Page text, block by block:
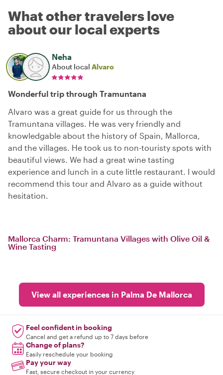
What other travelers love
about our local experts
Neha
About local Alvaro
Wonderful trip through Tramuntana
Alvaro was a great guide for us through the
Tramuntana villages. He was very friendly and
knowledgable about the history of Spain, Mallorca,
and the villages. He took us to non-touristy spots with
beautiful views. We had a great wine tasting
experience and lunch in a cute little restaurant. I would
recommend this tour and Alvaro as a guide without
hesitation.
Mallorca Charm: Tramuntana Villages with Olive Oil &
Wine Tasting
View all experiences in Palma De Mallorca
Feel confident in booking
Cancel and get a refund up to 7 days before
Change of plans?
Easily reschedule your booking
Pay your way
Fast, secure checkout in your currency